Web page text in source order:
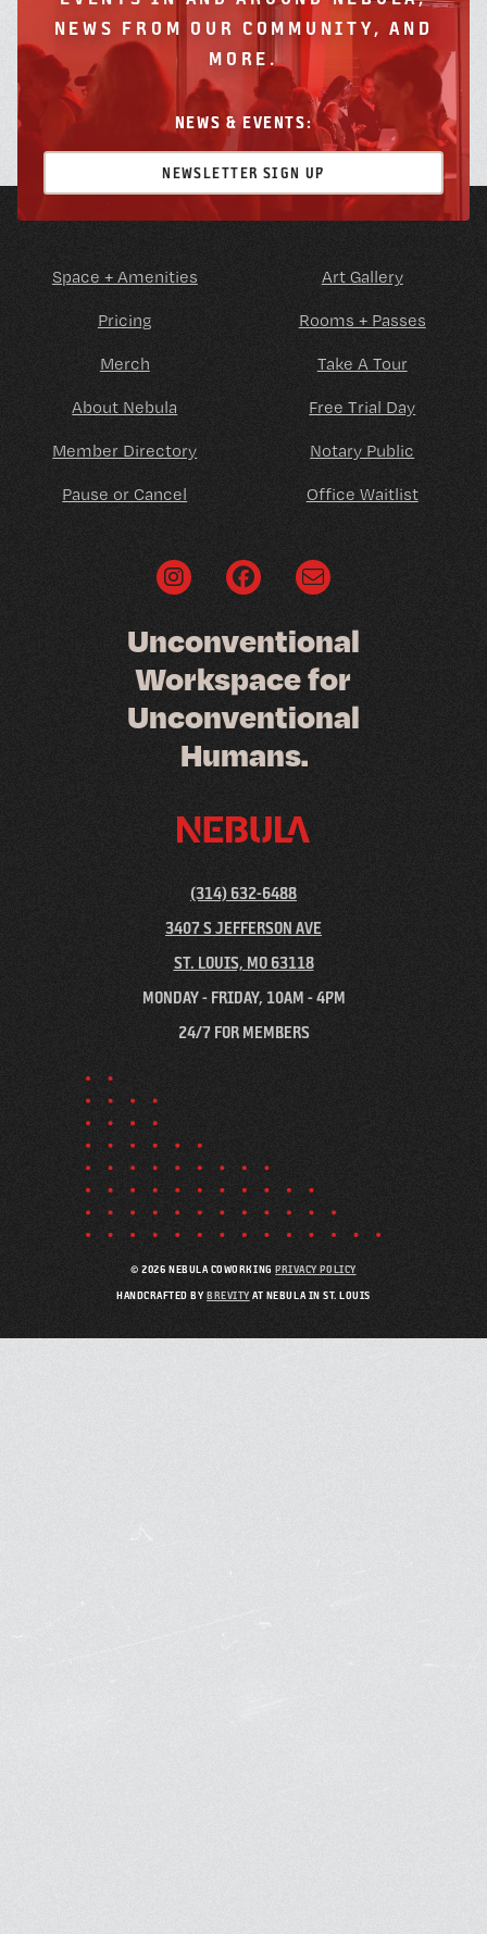
NEWS FROM OUR COMMUNITY, AND
MORE.
NEWS & EVENTS:
NEWSLETTER SIGN UP
Space + Amenities
Pricing
Merch
About Nebula
Member Directory
Pause or Cancel
Art Gallery
Rooms + Passes
Take A Tour
Free Trial Day
Notary Public
Office Waitlist
Unconventional
Workspacefor
Unconventional
Humans.
© 2026 NEBULA COWORKING PRIVACY POLICY
(314) 632-6488
3407 S JEFFERSON AVE
ST. LOUIS, MO 63118
MONDAY - FRIDAY, 10AM - 4PM
24/7 FOR MEMBERS
HANDCRAFTED BYBREVITY AT NEBULA IN ST. LOUIS